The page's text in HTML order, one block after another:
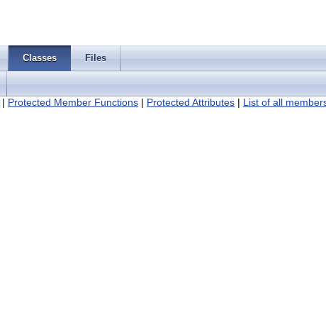
Classes Files
| Protected Member Functions | Protected Attributes | List of all